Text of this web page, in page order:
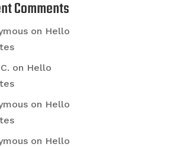
Comments
on Hello
on Hello
on Hello
on Hello